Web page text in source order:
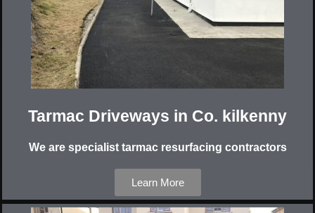
Tarmac Driveways in Co. kilkenny
We are specialist tarmac resurfacing contractors
Learn More